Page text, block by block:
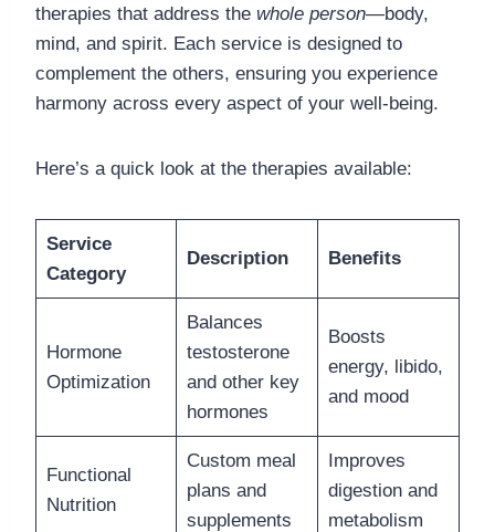
therapies that address the whole person—body,
mind, and spirit. Each service is designed to
complement the others, ensuring you experience
harmony across every aspect of your well-being.
Here’s a quick look at the therapies available:
Service
Category
Description Benefits
Hormone
Optimization
Balances
testosterone
and other key
hormones
Boosts
energy, libido,
and mood
Functional
Nutrition
Custom meal
plans and
supplements
Improves
digestion and
metabolism